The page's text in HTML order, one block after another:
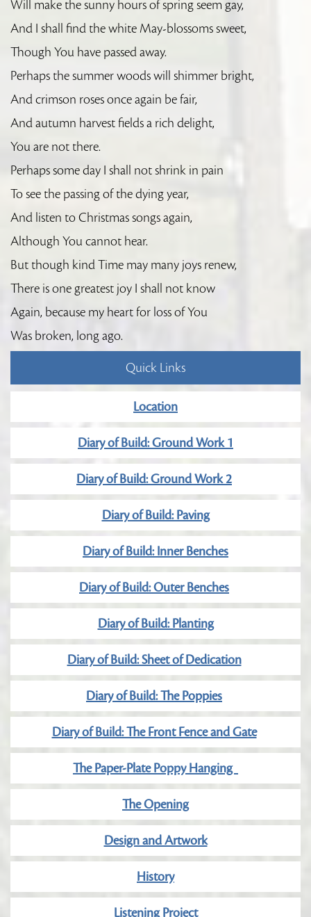
Will make the sunny hours of spring seem gay,
And I shall find the white May-blossoms sweet,
Though You have passed away.
Perhaps the summer woods will shimmer bright,
And crimson roses once again be fair,
And autumn harvest fields a rich delight,
You are not there.
Perhaps some day I shall not shrink in pain
To see the passing of the dying year,
And listen to Christmas songs again,
Although You cannot hear.
But though kind Time may many joys renew,
There is one greatest joy I shall not know
Again, because my heart for loss of You
Was broken, long ago.
Quick Links
Location
Diary of Build: Ground Work 1
Diary of Build: Ground Work 2
Diary of Build: Paving
Diary of Build: Inner Benches
Diary of Build: Outer Benches
Diary of Build: Planting
Diary of Build: Sheet of Dedication
Diary of Build: The Poppies
Diary of Build: The Front Fence and Gate
The Paper-Plate Poppy Hanging
The Opening
Design and Artwork
History
Listening Project